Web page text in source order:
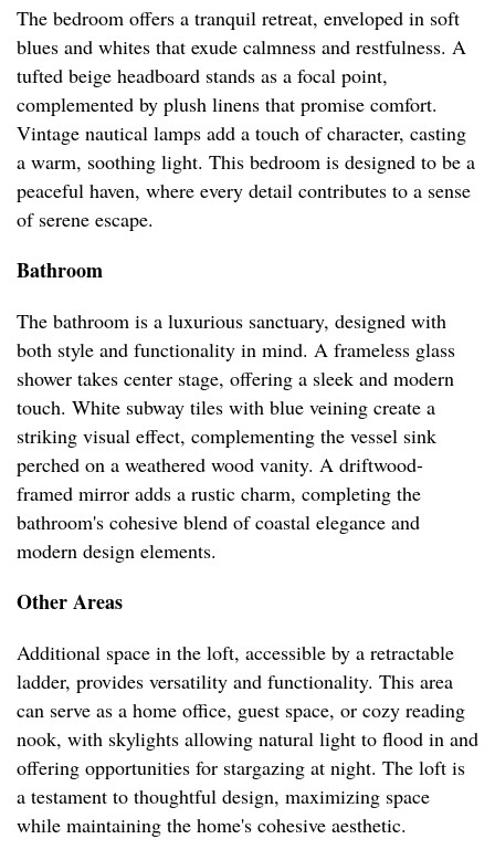
The bedroom offers a tranquil retreat, enveloped in soft
blues and whites that exude calmness and restfulness. A
tufted beige headboard stands as a focal point,
complemented by plush linens that promise comfort.
Vintage nautical lamps add a touch of character, casting
a warm, soothing light. This bedroom is designed to be a
peaceful haven, where every detail contributes to a sense
of serene escape.
Bathroom
The bathroom is a luxurious sanctuary, designed with
both style and functionality in mind. A frameless glass
shower takes center stage, offering a sleek and modern
touch. White subway tiles with blue veining create a
striking visual effect, complementing the vessel sink
perched on a weathered wood vanity. A driftwood-
framed mirror adds a rustic charm, completing the
bathroom's cohesive blend of coastal elegance and
modern design elements.
Other Areas
Additional space in the loft, accessible by a retractable
ladder, provides versatility and functionality. This area
can serve as a home office, guest space, or cozy reading
nook, with skylights allowing natural light to flood in and
offering opportunities for stargazing at night. The loft is
a testament to thoughtful design, maximizing space
while maintaining the home's cohesive aesthetic.